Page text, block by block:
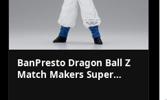
BanPresto Dragon Ball Z
Match Makers Super